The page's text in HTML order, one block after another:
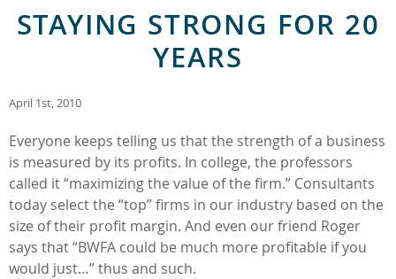
STAYING STRONG FOR 20
YEARS
April 1st, 2010
Everyone keeps telling us that the strength of a business
is measured by its profits. In college, the professors
called it “maximizing the value of the firm.” Consultants
today select the “top” firms in our industry based on the
size of their profit margin. And even our friend Roger
says that “BWFA could be much more profitable if you
would just…” thus and such.